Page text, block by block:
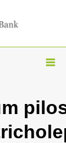
T
g
l